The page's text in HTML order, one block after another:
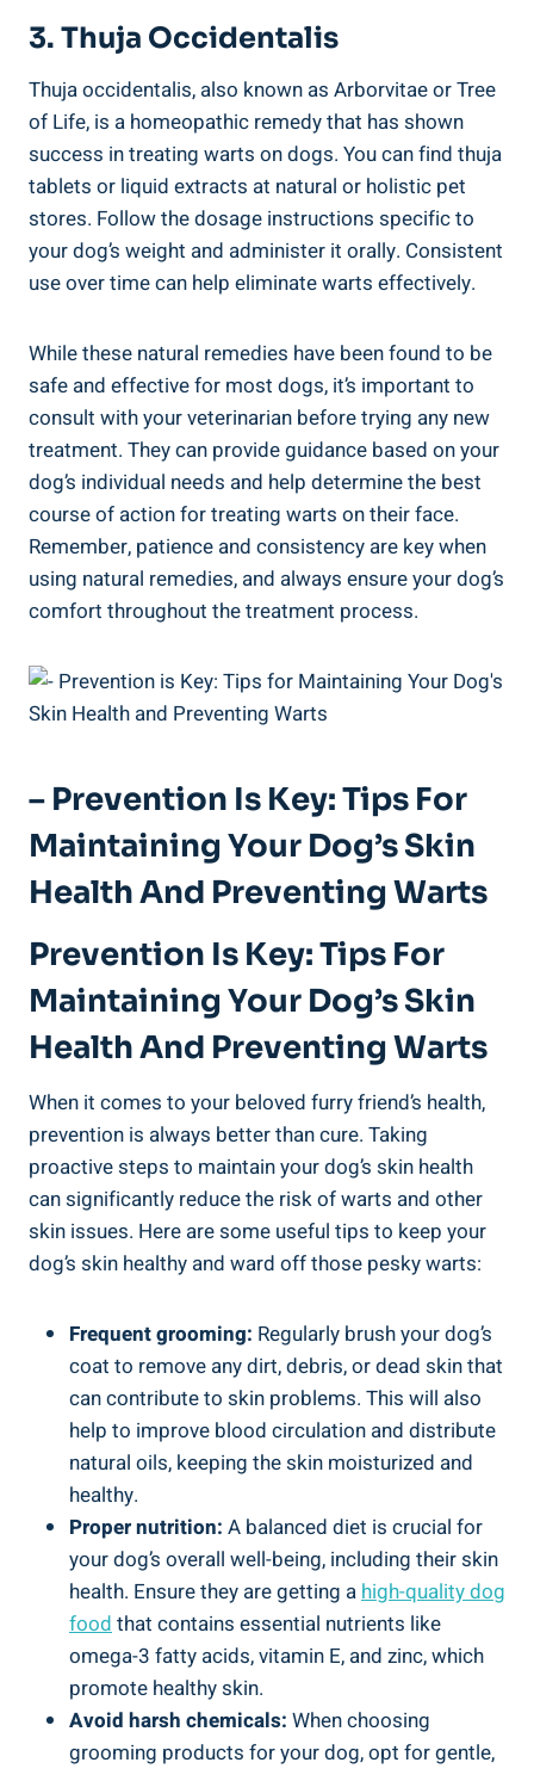
3. Thuja Occidentalis
Thuja occidentalis, also known as Arborvitae or Tree
of Life, is a homeopathic remedy that has shown
success in treating warts on dogs. You can find thuja
tablets or liquid extracts at natural or holistic pet
stores. Follow the dosage instructions specific to
your dog’s weight and administer it orally. Consistent
use over time can help eliminate warts effectively.
While these natural remedies have been found to be
safe and effective for most dogs, it’s important to
consult with your veterinarian before trying any new
treatment. They can provide guidance based on your
dog’s individual needs and help determine the best
course of action for treating warts on their face.
Remember, patience and consistency are key when
using natural remedies, and always ensure your dog’s
comfort throughout the treatment process.
– Prevention Is Key: Tips For
Maintaining Your Dog’s Skin
Health And Preventing Warts
Prevention Is Key: Tips For
Maintaining Your Dog’s Skin
Health And Preventing Warts
When it comes to your beloved furry friend’s health,
prevention is always better than cure. Taking
proactive steps to maintain your dog’s skin health
can significantly reduce the risk of warts and other
skin issues. Here are some useful tips to keep your
dog’s skin healthy and ward off those pesky warts:
Frequent grooming: Regularly brush your dog’s
coat to remove any dirt, debris, or dead skin that
can contribute to skin problems. This will also
help to improve blood circulation and distribute
natural oils, keeping the skin moisturized and
healthy.
Proper nutrition: A balanced diet is crucial for
your dog’s overall well-being, including their skin
health. Ensure they are getting a high-quality dog
food that contains essential nutrients like
omega-3 fatty acids, vitamin E, and zinc, which
promote healthy skin.
Avoid harsh chemicals: When choosing
grooming products for your dog, opt for gentle,